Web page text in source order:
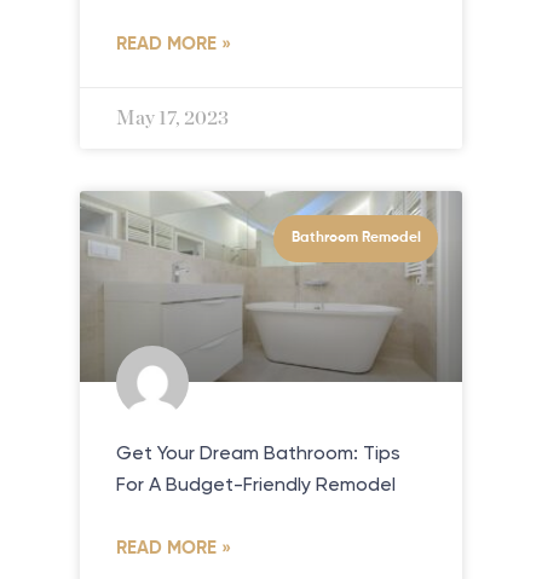
READ MORE »
May 17, 2023
Bathroom Remodel
Get Your Dream Bathroom: Tips
For A Budget-Friendly Remodel
READ MORE »